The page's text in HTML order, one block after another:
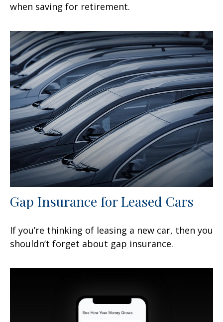
when saving for retirement.
Gap Insurance for Leased Cars
If you’re thinking of leasing a new car, then you
shouldn’t forget about gap insurance.